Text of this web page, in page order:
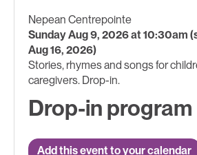
Nepean Centrepointe
Sunday Aug 9, 2026 at 10:30am
Aug 16, 2026)
Stories, rhymes and songs for
caregivers. Drop-in.
Drop-in program
Add this event to your calendar